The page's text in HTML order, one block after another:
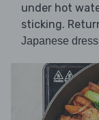
under hot
sticking.
Japanese